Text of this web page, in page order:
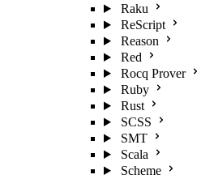
Raku
ReScript
Reason
Red
Rocq Prover
Ruby
Rust
SCSS
SMT
Scala
Scheme